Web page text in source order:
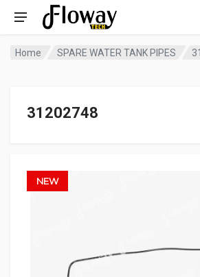
Home SPARE WATER TANK PIPES
NEW
31202748